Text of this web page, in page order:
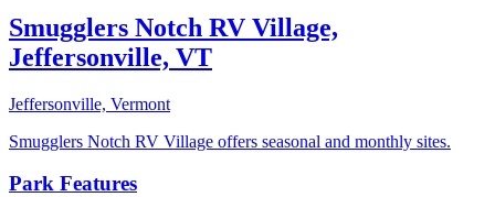
Smugglers Notch RV Village,
Jeffersonville, VT
Jeffersonville, Vermont
Smugglers Notch RV Village offers seasonal and monthly sites.
Park Features